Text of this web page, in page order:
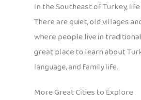
In the Southeast of Turkey,
There are quiet, old villages
where people live in
great place to learn about
language, and family life.
More Great Cities to Explore